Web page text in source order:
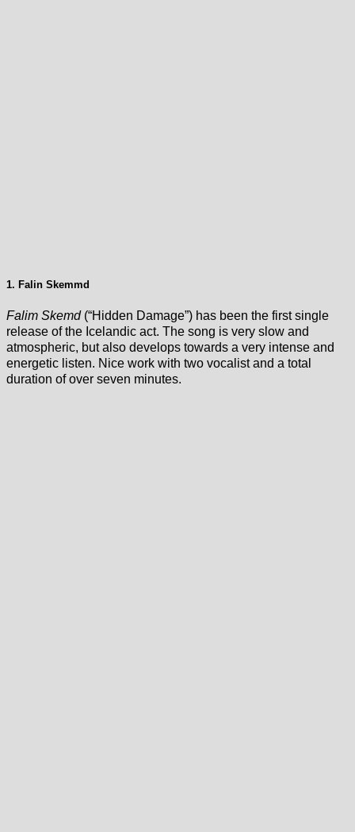
1. Falin Skemmd
Falim Skemd(“Hidden Damage”) has been the first single
release of the Icelandic act. The song is very slow and
atmospheric, but also develops towards a very intense and
energetic listen. Nice work with two vocalist and a total
duration of over seven minutes.